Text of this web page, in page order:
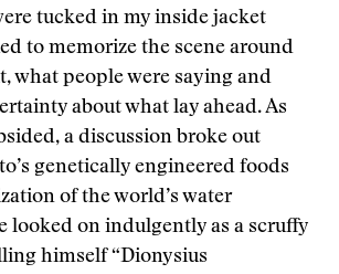
tucked in my inside jacket
to memorize the scene around
what people were saying and
about what lay ahead. As
a discussion broke out
genetically engineered foods
of the world’s water
looked on indulgently as a scruffy
himself “Dionysius